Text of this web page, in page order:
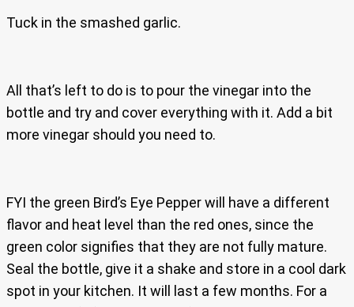
Tuck in the smashed garlic.
All that’s left to do is to pour the vinegar into the
bottle and try and cover everything with it. Add a bit
more vinegar should you need to.
FYI the green Bird’s Eye Pepper will have a different
flavor and heat level than the red ones, since the
green color signifies that they are not fully mature.
Seal the bottle, give it a shake and store in a cool dark
spot in your kitchen. It will last a few months. For a